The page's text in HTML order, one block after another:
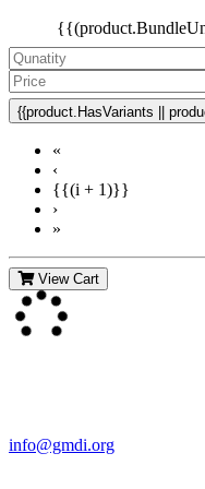
{{product.HasVariants ||
«
‹
{{(i + 1)}}
›
»
View Cart
info@gmdi.org